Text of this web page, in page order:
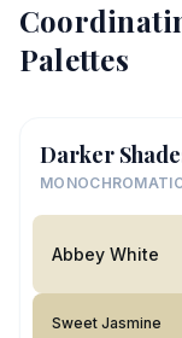
Palettes
Darker
Abbey White
Sweet Jasmine